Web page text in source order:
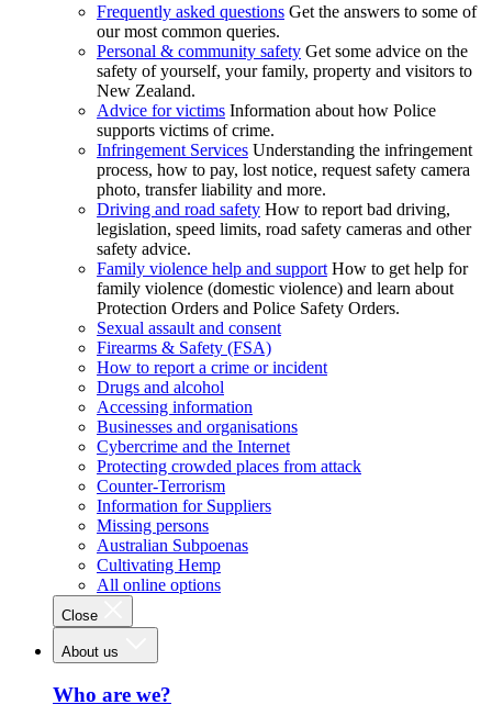
Frequently asked questions Get the answers to some of
our most common queries.
Personal & community safety Get some advice on the
safety of yourself, your family, property and visitors to
New Zealand.
Advice for victims Information about how Police
supports victims of crime.
Infringement Services Understanding the infringement
process, how to pay, lost notice, request safety camera
photo, transfer liability and more.
Driving and road safety How to report bad driving,
legislation, speed limits, road safety cameras and other
safety advice.
Family violence help and support How to get help for
family violence (domestic violence) and learn about
Protection Orders and Police Safety Orders.
Sexual assault and consent
Firearms & Safety (FSA)
How to report a crime or incident
Drugs and alcohol
Accessing information
Businesses and organisations
Cybercrime and the Internet
Protecting crowded places from attack
Counter-Terrorism
Information for Suppliers
Missing persons
Australian Subpoenas
Cultivating Hemp
All online options
Close
About us
Who are we?